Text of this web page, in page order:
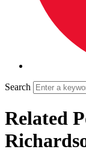
Search
Related